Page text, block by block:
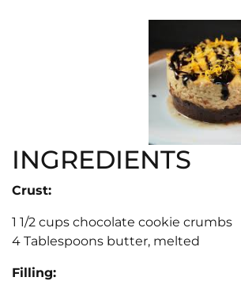
INGREDIENTS
Crust:
1 1/2 cups chocolate cookie crumbs
4 Tablespoons butter, melted
Filling: